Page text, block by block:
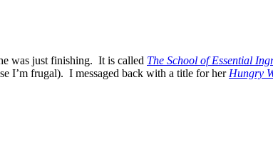
was just finishing. It is called The School of Essential
I’m frugal). I messaged back with a title for her Hungry